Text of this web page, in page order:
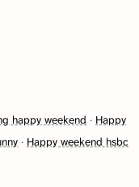
happy weekend · Happy
· Happy weekend hsbc